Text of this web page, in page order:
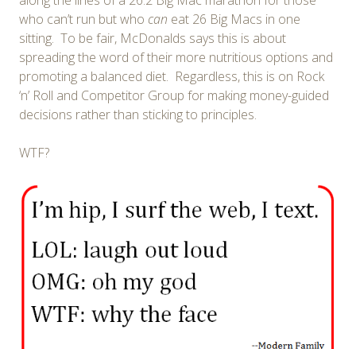
who can’t run but who can eat 26 Big Macs in one
sitting. To be fair, McDonalds says this is about
spreading the word of their more nutritious options and
promoting a balanced diet. Regardless, this is on Rock
‘n’ Roll and Competitor Group for making money-guided
decisions rather than sticking to principles.
WTF?